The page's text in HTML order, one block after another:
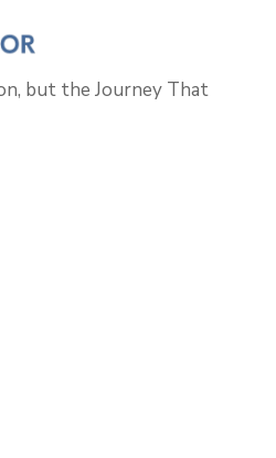
but the Journey That